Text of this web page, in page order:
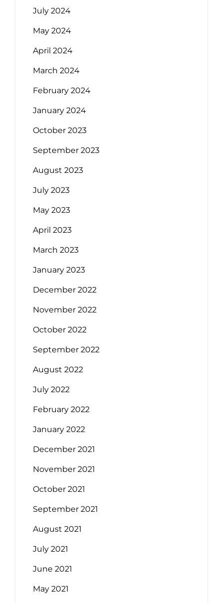
July 2024
May 2024
April 2024
March 2024
February 2024
January 2024
October 2023
September 2023
August 2023
July 2023
May 2023
April 2023
March 2023
January 2023
December 2022
November 2022
October 2022
September 2022
August 2022
July 2022
February 2022
January 2022
December 2021
November 2021
October 2021
September 2021
August 2021
July 2021
June 2021
May 2021